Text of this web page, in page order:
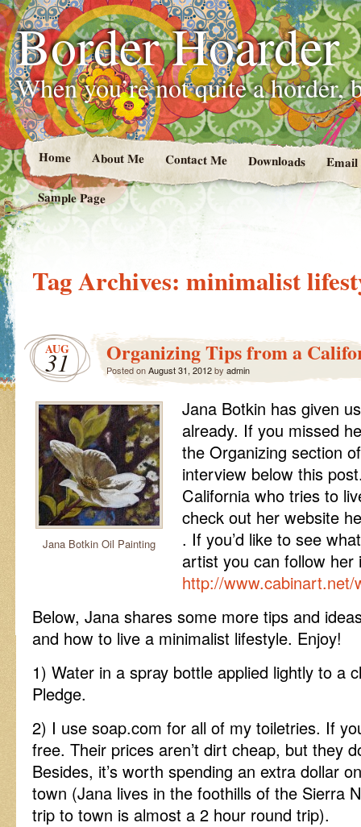
Border Hoarder
When you’re not quite a horder,
Home About Me Contact Me Downloads
Sample Page
Tag Archives: minimalist
AUG
31 Organizing Tips from a
Posted onAugust 31, 2012by admin
Jana Botkin Oil Painting
Jana Botkin has given
already. If you missed
the Organizing section
interview below this
California who tries to
check out her website
. If you’d like to see
artist you can follow her
http://www.cabinart.net/
Below, Jana shares some more tips and
and how to live a minimalist lifestyle. Enjoy!
1) Water in a spray bottle applied lightly to a
Pledge.
2) I use soap.com for all of my toiletries. If
free. Their prices aren’t dirt cheap, but they
Besides, it’s worth spending an extra dollar
town (Jana lives in the foothills of the Sierra
trip to town is almost a 2 hour round trip).